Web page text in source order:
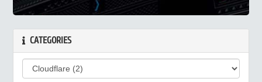
CATEGORIES